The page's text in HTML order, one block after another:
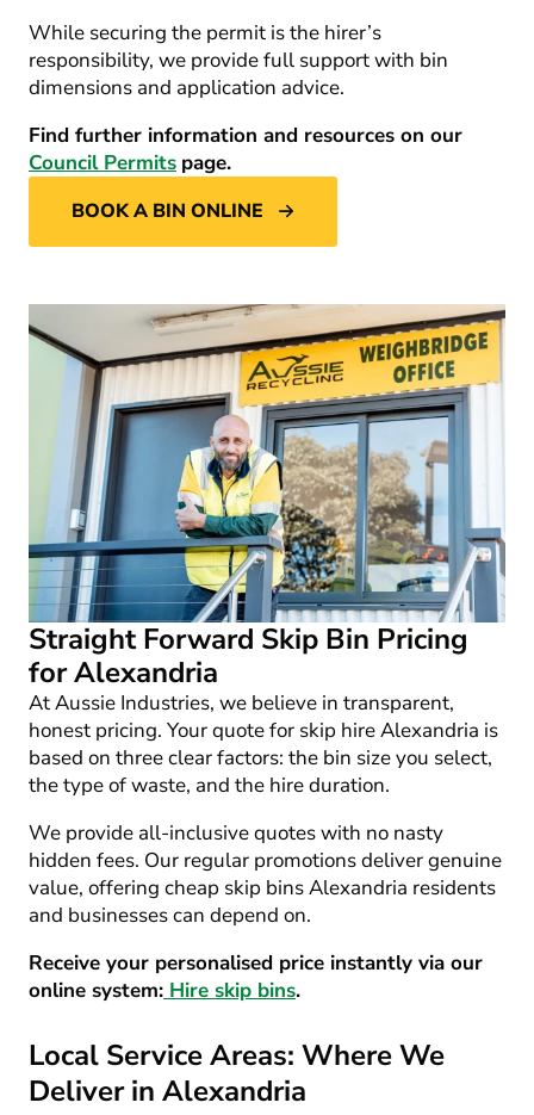
While securing the permit is the hirer’s
responsibility, we provide full support with bin
dimensions and application advice.
Find further information and resources on our
Council Permits page.
BOOK A BIN ONLINE
Straight Forward Skip Bin Pricing
for Alexandria
At Aussie Industries, we believe in transparent,
honest pricing. Your quote for skip hire Alexandria is
based on three clear factors: the bin size you select,
the type of waste, and the hire duration.
We provide all-inclusive quotes with no nasty
hidden fees. Our regular promotions deliver genuine
value, offering cheap skip bins Alexandria residents
and businesses can depend on.
Receive your personalised price instantly via our
online system: Hire skip bins.
Local Service Areas: Where We
Deliver in Alexandria